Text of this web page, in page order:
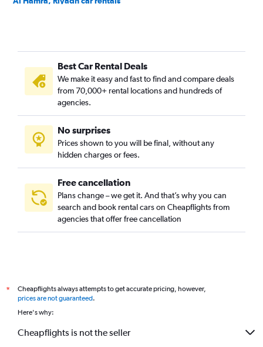
Al Khaleej, Riyadh car rentals
Al Madhar Ash Shamali, Riyadh car rentals
Al Malaz, Riyadh car rentals
Al Manakh, Riyadh car rentals
Al Masif, Riyadh car rentals
Al Mohammadiyah, Riyadh car rentals
Al Mughrizat, Riyadh car rentals
Best Car Rental Deals
We make it easy and fast to find and compare deals
from 70,000+ rental locations and hundreds of
agencies.
No surprises
Prices shown to you will be final, without any
hidden charges or fees.
Free cancellation
Plans change – we get it. And that’s why you can
search and book rental cars on Cheapflights from
agencies that offer free cancellation
*
Cheapflights always attempts to get accurate pricing, however,
prices are not guaranteed.
Here's why:
Cheapflights is not the seller